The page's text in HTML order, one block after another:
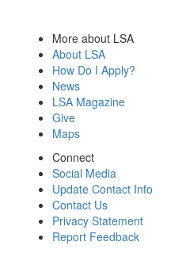
More about LSA
About LSA
How Do I Apply?
News
LSA Magazine
Give
Maps
Connect
Social Media
Update Contact Info
Contact Us
Privacy Statement
Report Feedback